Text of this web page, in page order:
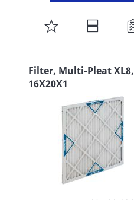
ADD
TO
FAVORITE
LIST
Filter, Multi-Pleat XL8,
16X20X1